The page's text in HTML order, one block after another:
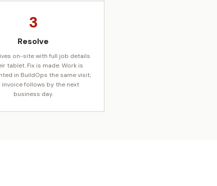
3
Resolve
on-site with full job details
tablet. Fix is made. Work is
in BuildOps the same visit;
invoice follows by the next
business day.